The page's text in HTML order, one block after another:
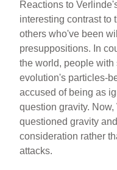
Reactions to
interesting contrast to
others who've been
presuppositions. In
the world, people
evolution's particles-
accused of being as
question gravity.
questioned gravity
consideration rather
attacks.